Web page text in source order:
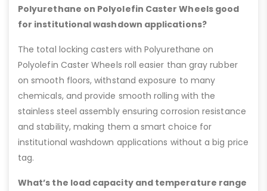
Polyurethane on Polyolefin Caster Wheels good
for institutional washdown applications?
The total locking casters with Polyurethane on
Polyolefin Caster Wheels roll easier than gray rubber
on smooth floors, withstand exposure to many
chemicals, and provide smooth rolling with the
stainless steel assembly ensuring corrosion resistance
and stability, making them a smart choice for
institutional washdown applications without a big price
tag.
What’s the load capacity and temperature range